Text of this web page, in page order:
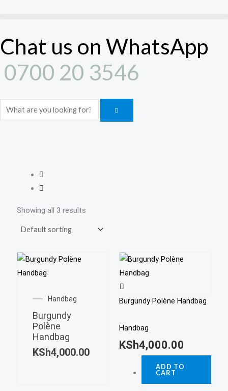
Chat us on WhatsApp
0700 20 3546
Search
Showing all 3 results
Handbag
Burgundy
Polène
Handbag
KSh4,000.00
Burgundy Polène Handbag
Handbag
KSh4,000.00
ADD TO
CART